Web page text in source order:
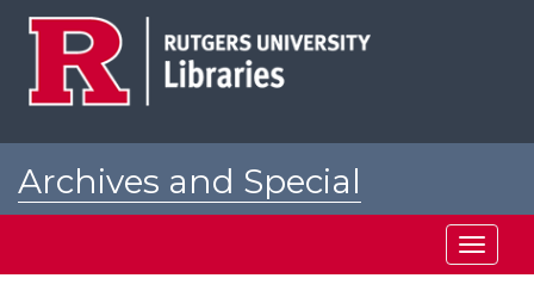
Archives and Special
Toggle